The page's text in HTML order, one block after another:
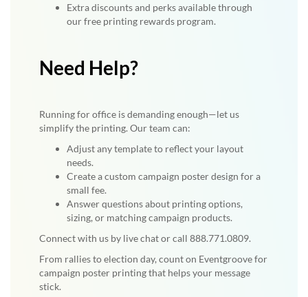
Extra discounts and perks available through
our free printing rewards program.
Need Help?
Running for office is demanding enough—let us
simplify the printing. Our team can:
Adjust any template to reflect your layout
needs.
Create a custom campaign poster design for a
small fee.
Answer questions about printing options,
sizing, or matching campaign products.
Connect with us by live chat or call 888.771.0809.
From rallies to election day, count on Eventgroove for
campaign poster printing that helps your message
stick.